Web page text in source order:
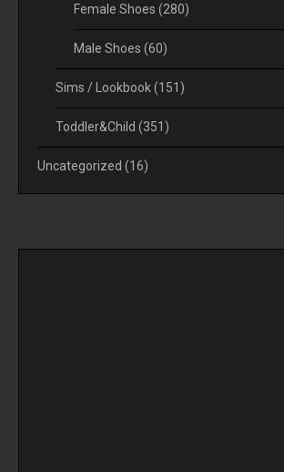
Female Shoes (280)
Male Shoes (60)
Sims / Lookbook(151)
Toddler&Child (351)
Uncategorized (16)